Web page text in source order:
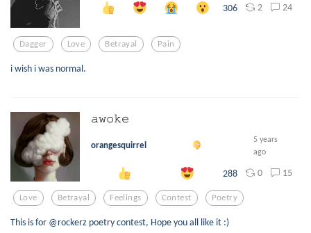
306 2 24
Dagger Love Betrayal Pain
i wish i was normal.
𝚊𝚠𝚘𝚔𝚎
orangesquirrel
5 years
ago
288 0 15
Love Betrayal Feelings Contest Poetry
This is for @rockerz poetry contest, Hope you all like it :)